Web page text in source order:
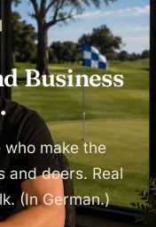
Business
make the
and doers. Real
(In German.)